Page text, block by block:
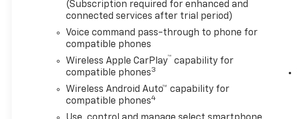
(Subscription required for enhanced and
connected services after trial period)
Voice command pass-through to phone for
compatible phones
Wireless Apple CarPlay™ capability for
compatible phones3
Wireless Android Auto™ capability for
compatible phones4